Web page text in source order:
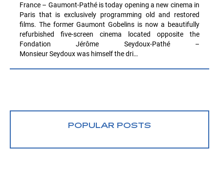
France – Gaumont-Pathé is today opening a new cinema in
Paris that is exclusively programming old and restored
films. The former Gaumont Gobelins is now a beautifully
refurbished five-screen cinema located opposite the
Fondation Jérôme Seydoux-Pathé –
Monsieur Seydoux was himself the dri…
POPULAR POSTS